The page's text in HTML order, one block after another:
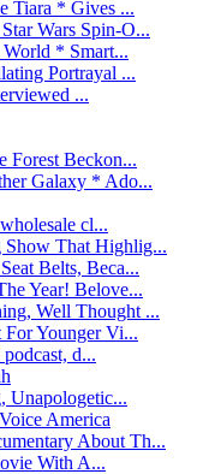
Tiara * Gives ...
Wars Spin-O...
* Smart...
Portrayal ...
...
Forest Beckon...
Galaxy * Ado...
cl...
That Highlig...
Belts, Beca...
Year! Belove...
Well Thought ...
Younger Vi...
d...
Unapologetic...
America
About Th...
With A...